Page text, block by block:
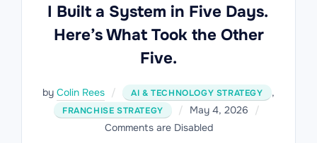
I Built a System in Five Days.
Here’s What Took the Other
Five.
byColin Rees AI & TECHNOLOGY STRATEGY ,
FRANCHISE STRATEGY
Posted
on
May 4, 2026
Comments are Disabled